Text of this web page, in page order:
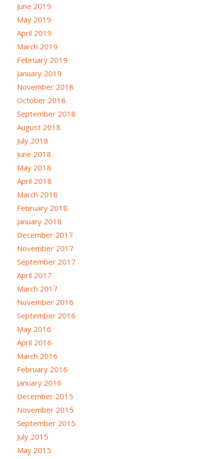
June 2019
May 2019
April 2019
March 2019
February 2019
January 2019
November 2018
October 2018
September 2018
August 2018
July 2018
June 2018
May 2018
April 2018
March 2018
February 2018
January 2018
December 2017
November 2017
September 2017
April 2017
March 2017
November 2016
September 2016
May 2016
April 2016
March 2016
February 2016
January 2016
December 2015
November 2015
September 2015
July 2015
May 2015